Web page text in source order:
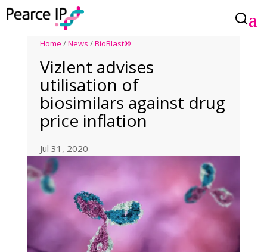
Home /News /BioBlast®
Vizlent advises
utilisation of
biosimilars against drug
price inflation
Jul 31, 2020